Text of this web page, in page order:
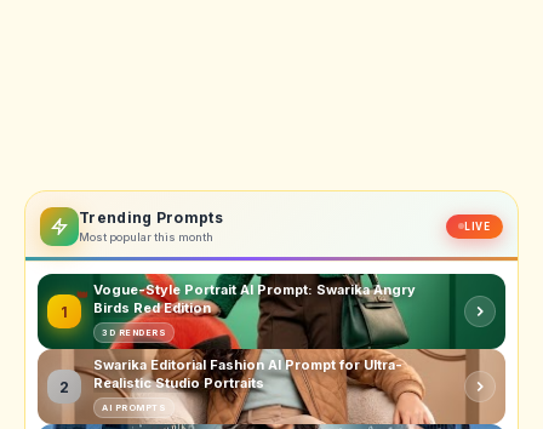
Trending Prompts
Most popular this month
LIVE
1
Vogue-Style Portrait AI Prompt: Swarika Angry
Birds Red Edition
3D RENDERS
2
Swarika Editorial Fashion AI Prompt for Ultra-
Realistic Studio Portraits
AI PROMPTS